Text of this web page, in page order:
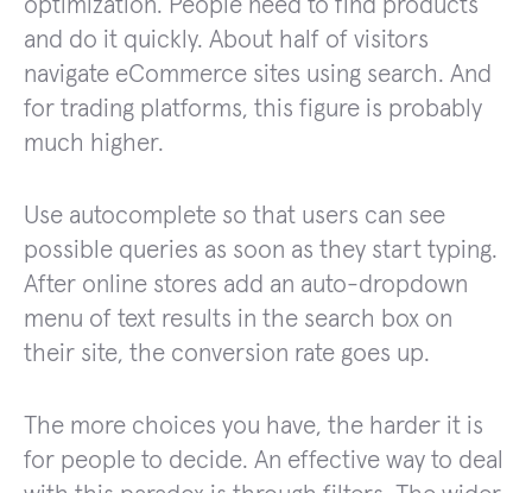
and do it quickly. About half of visitors
navigate eCommerce sites using search. And
for trading platforms, this figure is probably
much higher.
Use autocomplete so that users can see
possible queries as soon as they start typing.
After online stores add an auto-dropdown
menu of text results in the search box on
their site, the conversion rate goes up.
The more choices you have, the harder it is
for people to decide. An effective way to deal